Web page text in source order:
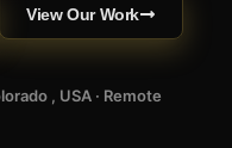
View Our Work
, USA · Remote